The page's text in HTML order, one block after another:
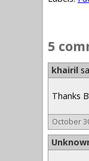
5
khairil
Thanks
October